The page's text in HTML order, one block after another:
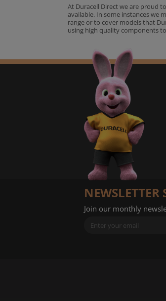
At Duracell Direct we are proud
available. In some instances we
range or to cover models that
using high quality components
NEWSLETTER
Join our monthly